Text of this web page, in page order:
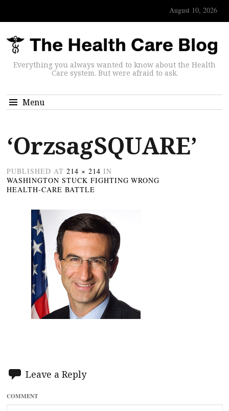
August 10, 2026
Everything you always wanted to know about the Health
Care system. But were afraid to ask.
Menu
‘OrzsagSQUARE’
PUBLISHED AT 214 × 214 IN
WASHINGTON STUCK FIGHTING WRONG
HEALTH-CARE BATTLE
Leave a Reply
COMMENT